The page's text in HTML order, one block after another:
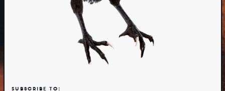
Subscribe to: